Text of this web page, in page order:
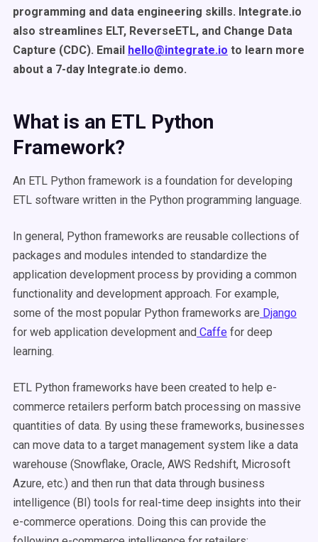
programming and data engineering skills. Integrate.io
also streamlines ELT, ReverseETL, and Change Data
Capture (CDC). Email hello@integrate.io to learn more
about a 7-day Integrate.io demo.
What is an ETL Python
Framework?
An ETL Python framework is a foundation for developing
ETL software written in the Python programming language.
In general, Python frameworks are reusable collections of
packages and modules intended to standardize the
application development process by providing a common
functionality and development approach. For example,
some of the most popular Python frameworks are Django
for web application development and Caffe for deep
learning.
ETL Python frameworks have been created to help e-
commerce retailers perform batch processing on massive
quantities of data. By using these frameworks, businesses
can move data to a target management system like a data
warehouse (Snowflake, Oracle, AWS Redshift, Microsoft
Azure, etc.) and then run that data through business
intelligence (BI) tools for real-time deep insights into their
e-commerce operations. Doing this can provide the